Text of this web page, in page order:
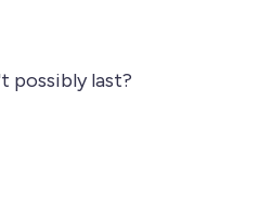
possibly last?